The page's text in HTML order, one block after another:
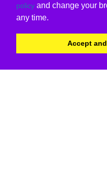
policy and change your
any time.
Accept